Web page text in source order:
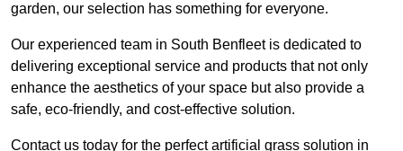
garden, our selection has something for everyone.
Our experienced team in South Benfleet is dedicated to
delivering exceptional service and products that not only
enhance the aesthetics of your space but also provide a
safe, eco-friendly, and cost-effective solution.
Contact us today for the perfect artificial grass solution in